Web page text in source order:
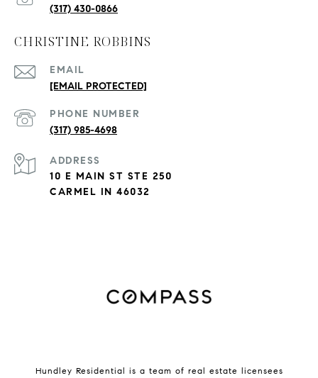
(317) 430-0866
CHRISTINE ROBBINS
EMAIL
[EMAIL PROTECTED]
PHONE NUMBER
(317) 985-4698
ADDRESS
10 E MAIN ST STE 250
CARMEL IN 46032
Hundley Residential is a team of real estate licensees